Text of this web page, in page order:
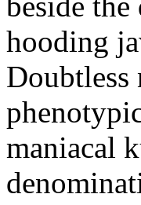
hooding
Doubtless
maniacal